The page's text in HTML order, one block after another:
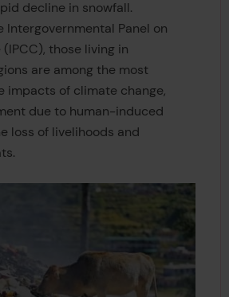
decline in snowfall.
Intergovernmental Panel on
those living in
are among the most
impacts of climate change,
due to human-induced
loss of livelihoods and